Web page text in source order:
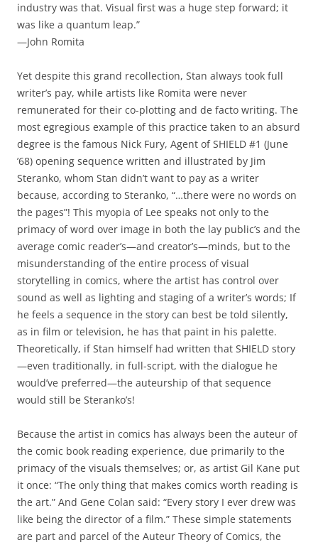
industry was that. Visual first was a huge step forward; it
was like a quantum leap.”
—John Romita
Yet despite this grand recollection, Stan always took full
writer’s pay, while artists like Romita were never
remunerated for their co-plotting and de facto writing. The
most egregious example of this practice taken to an absurd
degree is the famous Nick Fury, Agent of SHIELD #1 (June
’68) opening sequence written and illustrated by Jim
Steranko, whom Stan didn’t want to pay as a writer
because, according to Steranko, “…there were no words on
the pages”! This myopia of Lee speaks not only to the
primacy of word over image in both the lay public’s and the
average comic reader’s—and creator’s—minds, but to the
misunderstanding of the entire process of visual
storytelling in comics, where the artist has control over
sound as well as lighting and staging of a writer’s words; If
he feels a sequence in the story can best be told silently,
as in film or television, he has that paint in his palette.
Theoretically, if Stan himself had written that SHIELD story
—even traditionally, in full-script, with the dialogue he
would’ve preferred—the auteurship of that sequence
would still be Steranko’s!
Because the artist in comics has always been the auteur of
the comic book reading experience, due primarily to the
primacy of the visuals themselves; or, as artist Gil Kane put
it once: “The only thing that makes comics worth reading is
the art.” And Gene Colan said: “Every story I ever drew was
like being the director of a film.” These simple statements
are part and parcel of the Auteur Theory of Comics, the